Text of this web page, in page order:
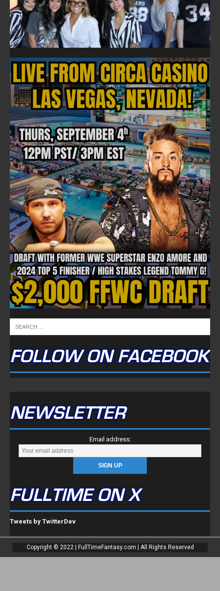
FOLLOW ON FACEBOOK
NEWSLETTER
Email address:
FULLTIME ON X
Tweets by TwitterDev
Copyright © 2022 | FullTimeFantasy.com | All Rights Reserved